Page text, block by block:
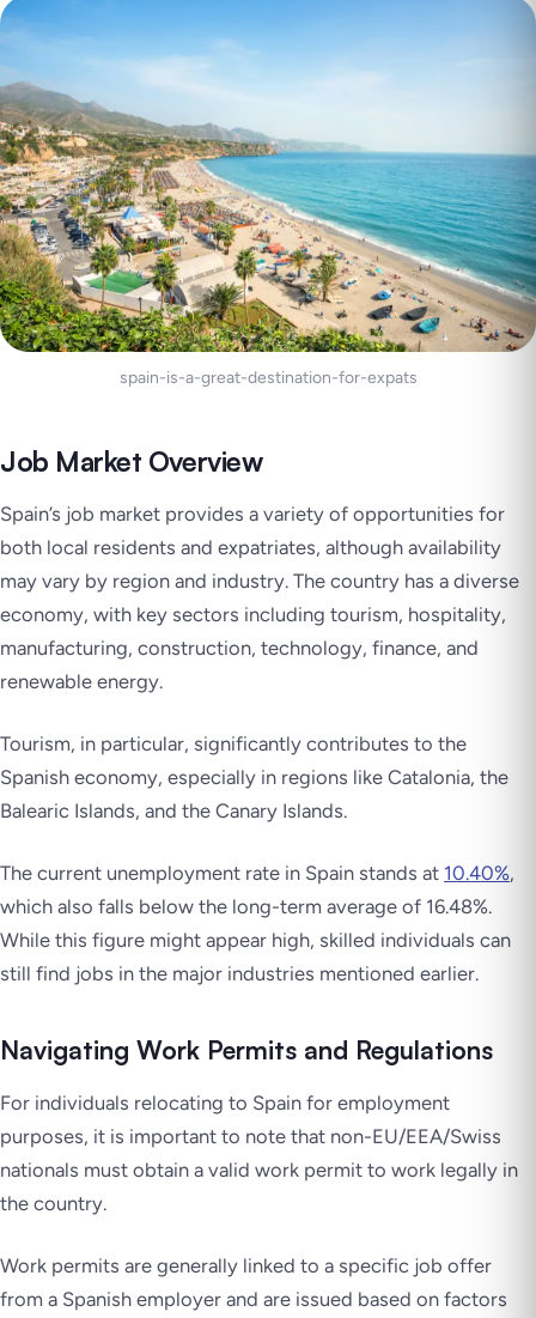
spain-is-a-great-destination-for-expats
Job Market Overview
Spain’s job market provides a variety of opportunities for
both local residents and expatriates, although availability
may vary by region and industry. The country has a diverse
economy, with key sectors including tourism, hospitality,
manufacturing, construction, technology, finance, and
renewable energy.
Tourism, in particular, significantly contributes to the
Spanish economy, especially in regions like Catalonia, the
Balearic Islands, and the Canary Islands.
The current unemployment rate in Spain stands at 10.40%,
which also falls below the long-term average of 16.48%.
While this figure might appear high, skilled individuals can
still find jobs in the major industries mentioned earlier.
Navigating Work Permits and Regulations
For individuals relocating to Spain for employment
purposes, it is important to note that non-EU/EEA/Swiss
nationals must obtain a valid work permit to work legally in
the country.
Work permits are generally linked to a specific job offer
from a Spanish employer and are issued based on factors